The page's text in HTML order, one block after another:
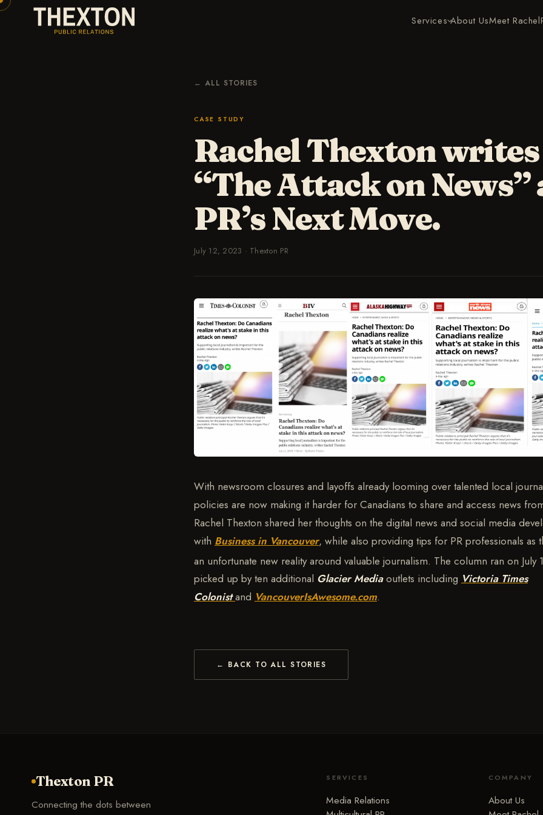
Services About UsMeet Rachel
← ALL STORIES
CASE STUDY
Rachel Thexton
“The Attack on News”
PR’s Next Move.
July 12, 2023 · Thexton PR
With newsroom closures and layoffs already looming over talented local
policies are now making it harder for Canadians to share and access news
Rachel Thexton shared her thoughts on the digital news and social media
with Business in Vancouver, while also providing tips for PR professionals as
an unfortunate new reality around valuable journalism. The column ran on July
picked up by ten additional Glacier Mediaoutlets including Victoria Times
Colonist and VancouverIsAwesome.com.
← BACK TO ALL STORIES
Thexton PR
Connecting the dots between
SERVICES
Media Relations
COMPANY
About Us